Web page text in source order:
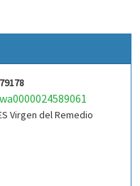
Virgen del Remedio